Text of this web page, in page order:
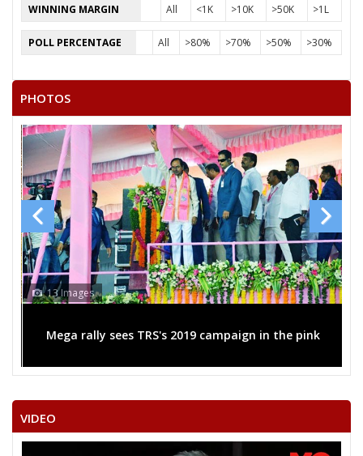
WINNING MARGIN All <1K >10K >50K >1L
POLL PERCENTAGE All >80% >70% >50% >30%
PHOTOS
13 Images
Mega rally sees TRS's 2019 campaign in the pink
VIDEO